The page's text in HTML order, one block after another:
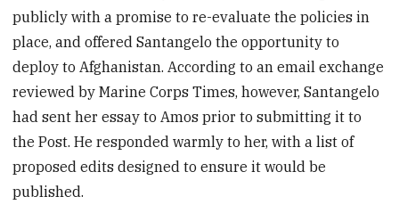
publicly with a promise to re-evaluate the policies in
place, and offered Santangelo the opportunity to
deploy to Afghanistan. According to an email exchange
reviewed by Marine Corps Times, however, Santangelo
had sent her essay to Amos prior to submitting it to
the Post. He responded warmly to her, with a list of
proposed edits designed to ensure it would be
published.